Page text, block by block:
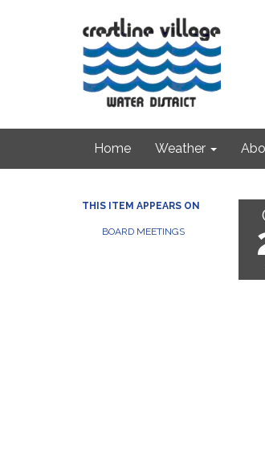
Home Weather
THIS ITEM APPEARS ON
BOARD MEETINGS